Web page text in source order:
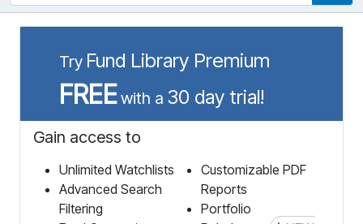
Try Fund Library Premium
FREEwith a 30 day trial!
Gain access to
Unlimited Watchlists
Advanced Search
Filtering
Customizable PDF
Reports
Portfolio